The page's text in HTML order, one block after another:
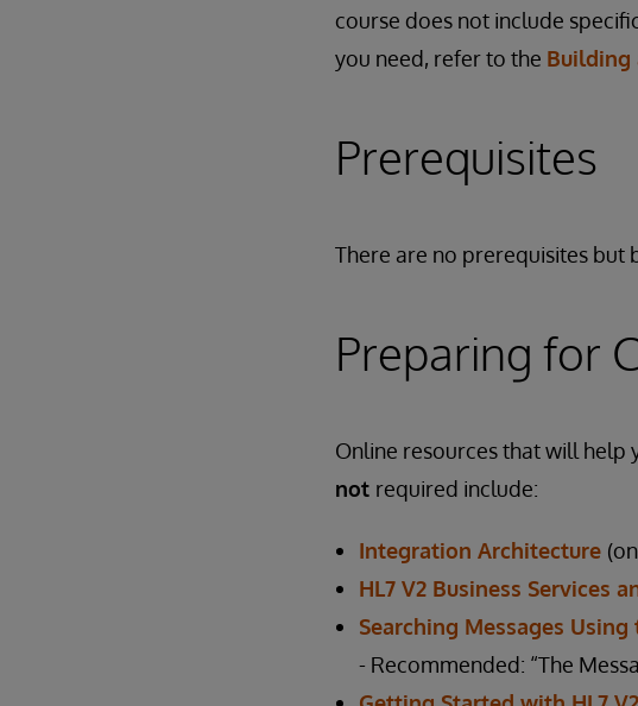
course does not include
you need, refer to the Building
Prerequisites
There are no prerequisites but
Preparing for
Online resources that will help
not required include:
Integration Architecture
HL7 V2 Business Services
Searching Messages
- Recommended: “The